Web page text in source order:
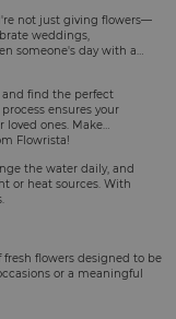
not just giving flowers—
weddings,
someone's day with a
find the perfect
ensures your
loved ones. Make
Flowrista!
the water daily, and
or heat sources. With
flowers designed to be
or a meaningful